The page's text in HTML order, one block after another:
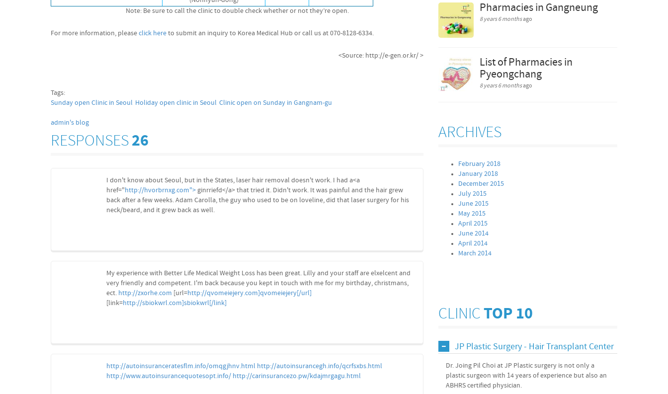
Note: Be sure to call the clinic to double check whether or not they’re open.
For more information, please click here to submit an inquiry to Korea Medical Hub or call us at 070-8128-6334.
<Source: http://e-gen.or.kr/ >
Tags:
Sunday open Clinic in Seoul Holiday open clinic in Seoul Clinic open on Sunday in Gangnam-gu
admin's blog
RESPONSES 26
I don't know about Seoul, but in the States, laser hair removal doesn't work. I had a<a
href="http://hvorbrnxg.com"> ginrriefd</a> that tried it. Didn't work. It was painful and the hair grew
back after a few weeks. Adam Carolla, the guy who used to be on loveline, did that laser surgery for his
neck/beard, and it grew back as well.
My experience with Better Life Medical Weight Loss has been great. Lilly and your staff are elxelcent and
very friendly and competent. I'm back because you kept in touch with me for my birthday, christmans,
ect. http://zxorhe.com [url=http://qvomeiejery.com]qvomeiejery[/url]
[link=http://sbiokwrl.com]sbiokwrl[/link]
http://autoinsuranceratesflm.info/omqgjhnv.html http://autoinsurancegh.info/qcrfsxbs.html
http://www.autoinsurancequotesopt.info/ http://carinsurancezo.pw/kdajmrgagu.html
Pharmacies in Gangneung
8 years 6 monthsago
List of Pharmacies in
Pyeongchang
8 years 6 monthsago
ARCHIVES
February 2018
January 2018
December 2015
July 2015
June 2015
May 2015
April 2015
June 2014
April 2014
March 2014
CLINIC TOP 10
JP Plastic Surgery - Hair Transplant Center
Dr. Joing Pil Choi at JP Plastic surgery is not only a
plastic surgeon with 14 years of experience but also an
ABHRS certified physician.